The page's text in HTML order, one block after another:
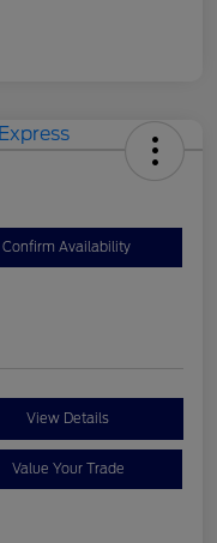
Confirm Availability
View Details
Value Your Trade